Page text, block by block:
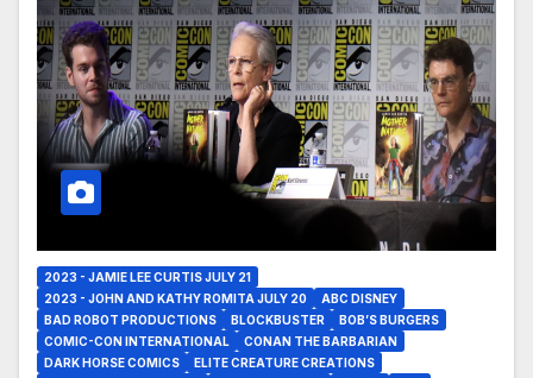
2023 - JAMIE LEE CURTIS JULY 21
2023 - JOHN AND KATHY ROMITA JULY 20
ABC DISNEY
BAD ROBOT PRODUCTIONS
BLOCKBUSTER
BOB’S BURGERS
COMIC-CON INTERNATIONAL
CONAN THE BARBARIAN
DARK HORSE COMICS
ELITE CREATURE CREATIONS